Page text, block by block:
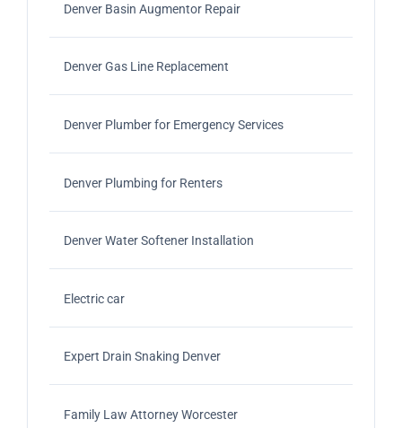
Denver Basin Augmentor Repair
Denver Gas Line Replacement
Denver Plumber for Emergency Services
Denver Plumbing for Renters
Denver Water Softener Installation
Electric car
Expert Drain Snaking Denver
Family Law Attorney Worcester